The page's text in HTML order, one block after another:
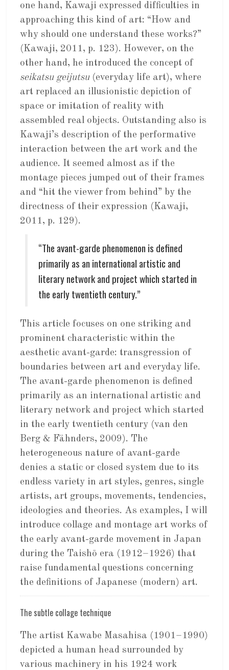
one hand, Kawaji expressed difficulties in
approaching this kind of art: “How and
why should one understand these works?”
(Kawaji, 2011, p. 123). However, on the
other hand, he introduced the concept of
seikatsu geijutsu(everyday life art), where
art replaced an illusionistic depiction of
space or imitation of reality with
assembled real objects. Outstanding also is
Kawaji’s description of the performative
interaction between the art work and the
audience. It seemed almost as if the
montage pieces jumped out of their frames
and “hit the viewer from behind” by the
directness of their expression (Kawaji,
2011, p. 129).
“The avant-garde phenomenon is defined
primarily as an international artistic and
literary network and project which started in
the early twentieth century.”
This article focuses on one striking and
prominent characteristic within the
aesthetic avant-garde: transgression of
boundaries between art and everyday life.
The avant-garde phenomenon is defined
primarily as an international artistic and
literary network and project which started
in the early twentieth century (van den
Berg & Fähnders, 2009). The
heterogeneous nature of avant-garde
denies a static or closed system due to its
endless variety in art styles, genres, single
artists, art groups, movements, tendencies,
ideologies and theories. As examples, I will
introduce collage and montage art works of
the early avant-garde movement in Japan
during the Taishō era (1912–1926) that
raise fundamental questions concerning
the definitions of Japanese (modern) art.
The subtle collage technique
The artist Kawabe Masahisa (1901–1990)
depicted a human head surrounded by
various machinery in his 1924 work